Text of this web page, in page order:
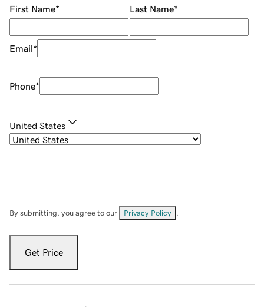
First Name* Last Name*
Email*
Phone*
United States
By submitting, you agree to our Privacy Policy
Get Price